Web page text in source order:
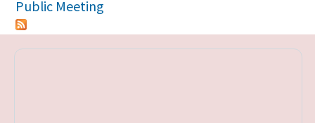
Public Meeting